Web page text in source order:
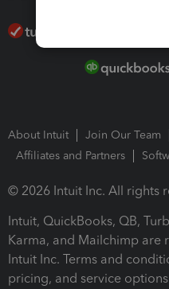
About Intuit Join Our Team
Affiliates and Partners
© 2026 Intuit Inc. All rights
Intuit, QuickBooks, QB,
Karma, and Mailchimp are
Intuit Inc. Terms and
pricing, and service